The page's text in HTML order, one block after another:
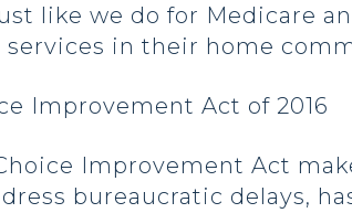
like we do for Medicare
services in their home
Improvement Act of 2016
Improvement Act
bureaucratic delays,